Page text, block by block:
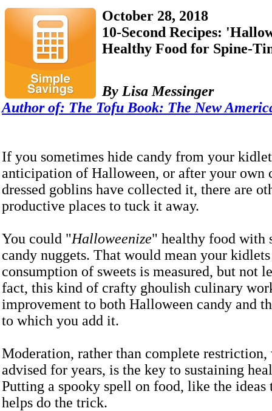
October 28, 2018
10-Second Recipes:
Healthy Food for Spine-
By Lisa Messinger
Author of: The Tofu Book: The New
If you sometimes hide candy from your
anticipation of Halloween, or after your own
dressed goblins have collected it, there are
productive places to tuck it away.
You could "Halloweenize" healthy food with
candy nuggets. That would mean your
consumption of sweets is measured, but not
fact, this kind of crafty ghoulish culinary
improvement to both Halloween candy and
to which you add it.
Moderation, rather than complete restriction,
advised for years, is the key to sustaining
Putting a spooky spell on food, like the
helps do the trick.